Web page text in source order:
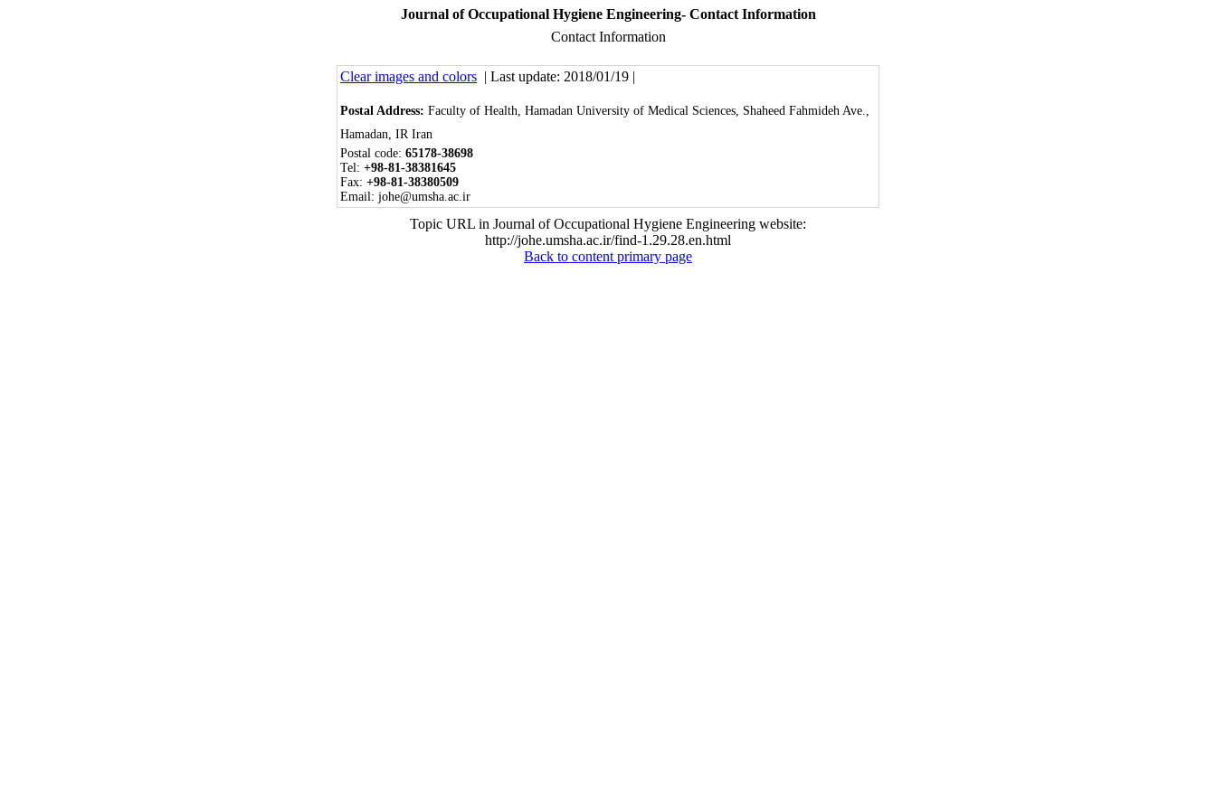
Journal of Occupational Hygiene Engineering- Contact Information
Contact Information
Clear images and colors | Last update: 2018/01/19 |
Postal Address: Faculty of Health, Hamadan University of Medical Sciences, Shaheed Fahmideh Ave.,
Hamadan, IR Iran
Postal code: 65178-38698
Tel: +98-81-38381645
Fax: +98-81-38380509
Email: johe@umsha.ac.ir
Topic URL in Journal of Occupational Hygiene Engineering website:
http://johe.umsha.ac.ir/find-1.29.28.en.html
Back to content primary page